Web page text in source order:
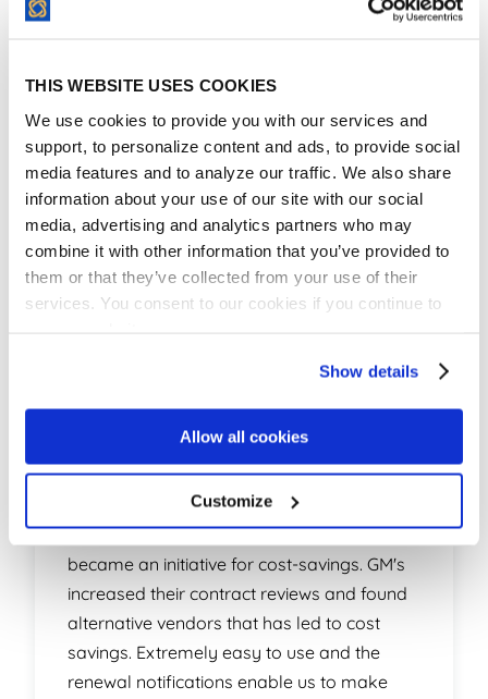
THIS WEBSITE USES COOKIES
We use cookies to provide you with our services and
support, to personalize content and ads, to provide social
media features and to analyze our traffic. We also share
information about your use of our site with our social
media, advertising and analytics partners who may
combine it with other information that you’ve provided to
them or that they’ve collected from your use of their
services. You consent to our cookies if you continue to
Show details
Allow all cookies
Customize
modern design and function. They are
quite adept at making changes to improve
partners, and various contractual
commitments is hard. It requires massive
effort, while there is almost always
constraints of some sort. If I were to do it all
over again, I actually would have chosen
ContractSafe earlier.
Smart choice! What started out as a means
to control hotel contracts and renewals
became an initiative for cost-savings. GM's
increased their contract reviews and found
alternative vendors that has led to cost
savings. Extremely easy to use and the
renewal notifications enable us to make